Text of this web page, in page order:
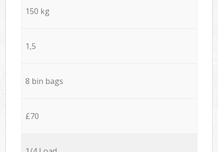
150 kg
1,5
8 bin bags
£70